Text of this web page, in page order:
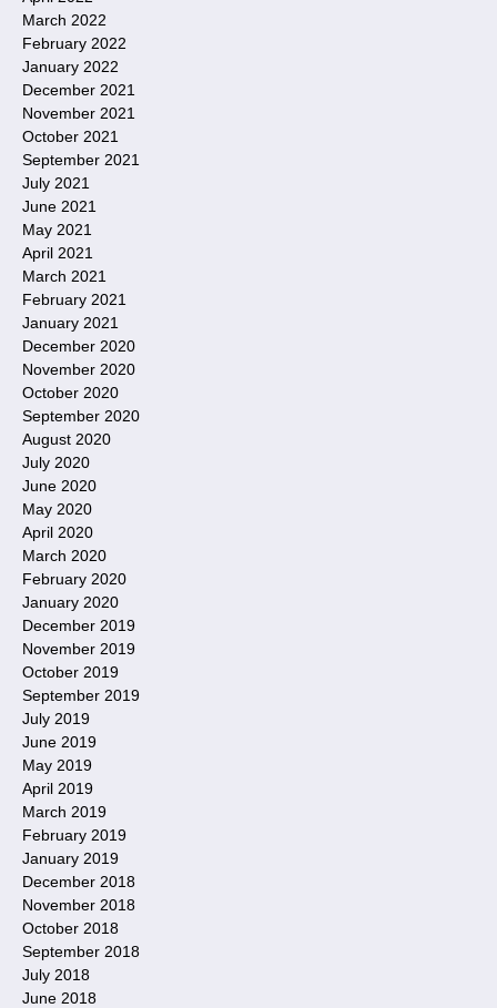
March 2022
February 2022
January 2022
December 2021
November 2021
October 2021
September 2021
July 2021
June 2021
May 2021
April 2021
March 2021
February 2021
January 2021
December 2020
November 2020
October 2020
September 2020
August 2020
July 2020
June 2020
May 2020
April 2020
March 2020
February 2020
January 2020
December 2019
November 2019
October 2019
September 2019
July 2019
June 2019
May 2019
April 2019
March 2019
February 2019
January 2019
December 2018
November 2018
October 2018
September 2018
July 2018
June 2018